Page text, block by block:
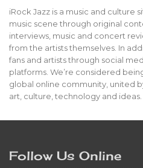
iRock Jazz is a music and culture
music scene through original
interviews, music and concert
from the artists themselves. In
fans and artists through social
platforms. We’re considered
global online community, united
art, culture, technology and ideas.
Follow Us Online